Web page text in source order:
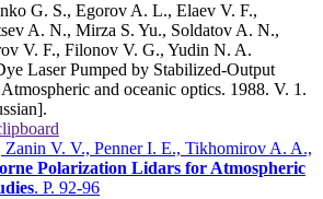
G. S., Egorov A. L., Elaev V. F.,
A. N., Mirza S. Yu., Soldatov A. N.,
V. F., Filonov V. G., Yudin N. A.
Laser Pumped by Stabilized-Output
and oceanic optics. 1988. V. 1.
V. V., Penner I. E., Tikhomirov A. A.,
Polarization Lidars for Atmospheric
. P. 92-96